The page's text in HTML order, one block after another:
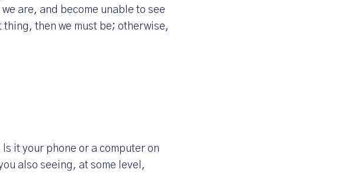
are, and become unable to see
then we must be; otherwise,
Is it your phone or a computer on
also seeing, at some level,